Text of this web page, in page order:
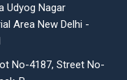
Udyog Nagar
Area New Delhi -
No-4187, Street No-